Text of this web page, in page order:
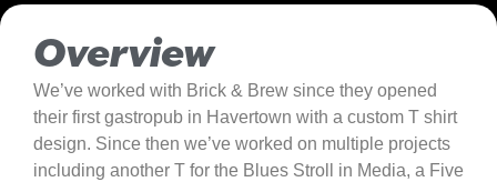
Overview
We’ve worked with Brick & Brew since they opened
their first gastropub in Havertown with a custom T shirt
design. Since then we’ve worked on multiple projects
including another T for the Blues Stroll in Media, a Five